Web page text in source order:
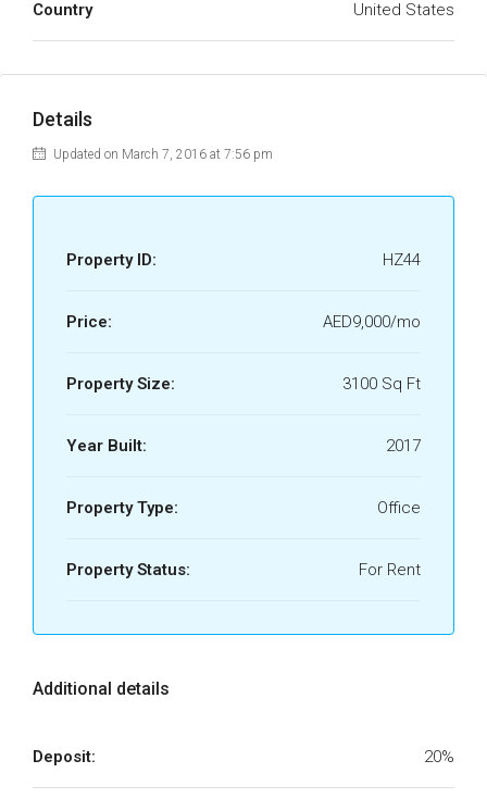
Country United States
Details
Updated on March 7, 2016 at 7:56 pm
Property ID: HZ44
Price: AED9,000/mo
Property Size: 3100 Sq Ft
Year Built: 2017
Property Type: Office
Property Status: For Rent
Additional details
Deposit: 20%